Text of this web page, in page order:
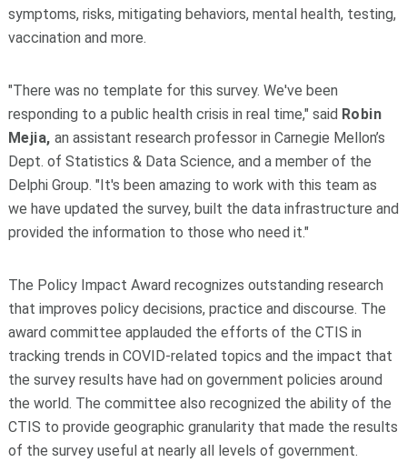
symptoms, risks, mitigating behaviors, mental health, testing,
vaccination and more.
"There was no template for this survey. We've been
responding to a public health crisis in real time," said Robin
Mejia, an assistant research professor in Carnegie Mellon’s
Dept. of Statistics & Data Science, and a member of the
Delphi Group. "It's been amazing to work with this team as
we have updated the survey, built the data infrastructure and
provided the information to those who need it."
The Policy Impact Award recognizes outstanding research
that improves policy decisions, practice and discourse. The
award committee applauded the efforts of the CTIS in
tracking trends in COVID-related topics and the impact that
the survey results have had on government policies around
the world. The committee also recognized the ability of the
CTIS to provide geographic granularity that made the results
of the survey useful at nearly all levels of government.